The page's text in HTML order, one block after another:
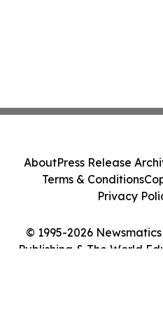
© 1995-2026
Publishing & The World
AboutPress Release
Terms & Conditions
Privacy